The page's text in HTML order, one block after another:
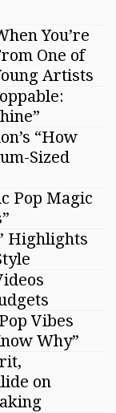
You’re
One of
Artists
“How
Sized
Pop Magic
Highlights
Vibes
Why”
on